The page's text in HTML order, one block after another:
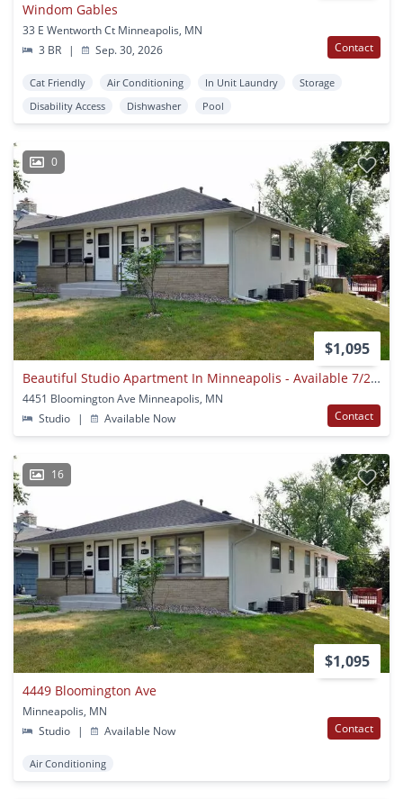
Windom Gables
33 E Wentworth Ct Minneapolis, MN
3 BR
| Sep. 30, 2026 Contact
Cat Friendly Air Conditioning In Unit Laundry
Storage
Disability Access
Dishwasher Pool
0
$1,095
Beautiful Studio Apartment In Minneapolis - Available 7/24!
4451 Bloomington Ave Minneapolis, MN
Studio
| Available Now Contact
16
$1,095
4449 Bloomington Ave
Minneapolis, MN
Studio
| Available Now Contact
Air Conditioning